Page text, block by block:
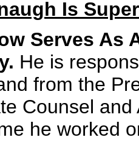
Is
Serves As
He is
from the
Counsel
he worked